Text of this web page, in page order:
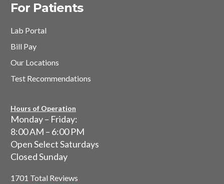
For Patients
Lab Portal
Bill Pay
Our Locations
Test Recommendations
Hours of Operation
Monday – Friday:
8:00 AM – 6:00 PM
Open Select Saturdays
Closed Sunday
1701 Total Reviews